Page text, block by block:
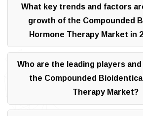
What key trends and factors
growth of the Compounded
Hormone Therapy Market in
Who are the leading players
the Compounded
Therapy Market?